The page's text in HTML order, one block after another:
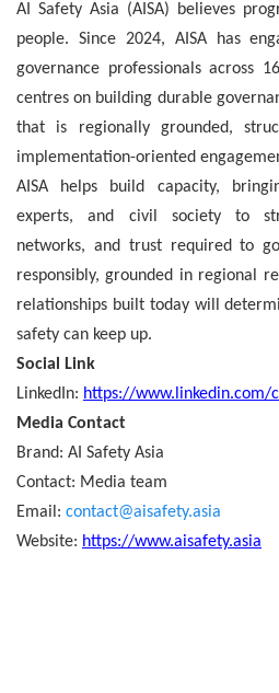
AI Safety Asia (AISA) believes
people. Since 2024, AISA has
governance professionals across
centres on building durable
that is regionally grounded,
implementation-oriented
AISA helps build capacity,
experts, and civil society to
networks, and trust required to
responsibly, grounded in regional
relationships built today will
safety can keep up.
Social Link
LinkedIn: https://www.linkedin.com/
Media Contact
Brand: AI Safety Asia
Contact: Media team
Email: contact@aisafety.asia
Website: https://www.aisafety.asia